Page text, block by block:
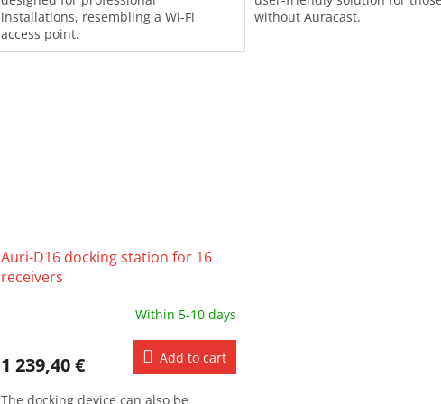
installations, resembling a Wi-Fi
access point.
without Auracast.
Auri-D16 docking station for 16
receivers
Within 5-10 days
1 239,40 € Add to cart
The docking device can also be